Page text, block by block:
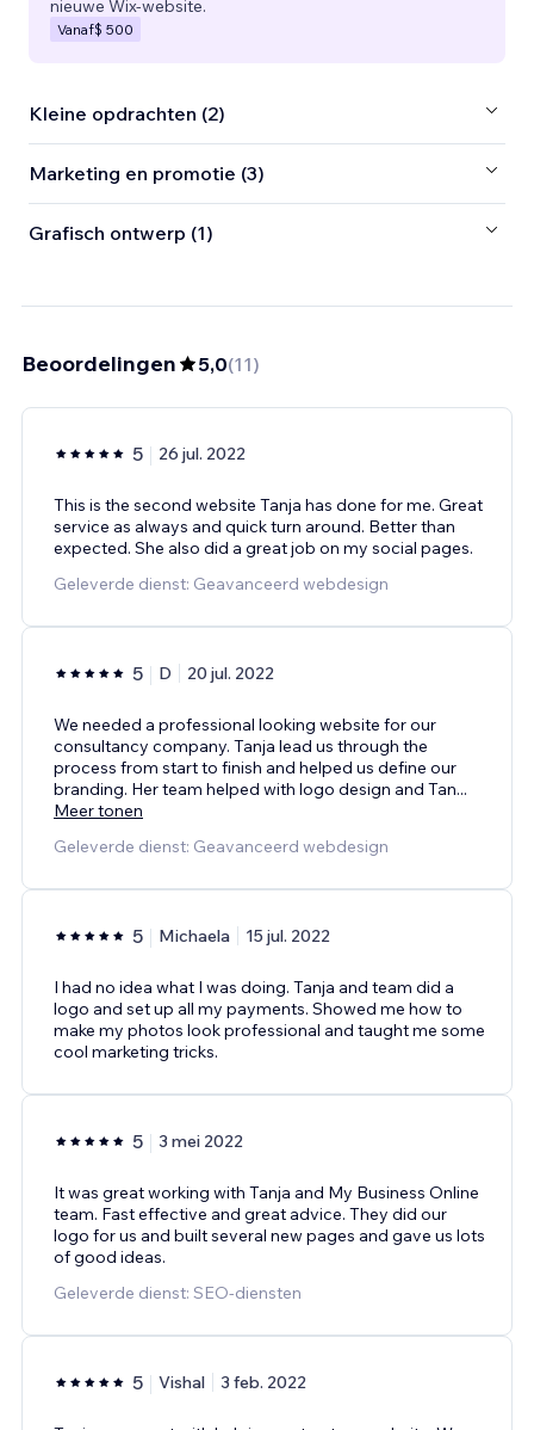
nieuwe Wix-website.
Vanaf$ 500
Kleine opdrachten (2)
Marketing en promotie (3)
Grafisch ontwerp (1)
Beoordelingen 5,0(11)
5 26 jul. 2022
This is the second website Tanja has done for me. Great
service as always and quick turn around. Better than
expected. She also did a great job on my social pages.
Geleverde dienst: Geavanceerd webdesign
5 D 20 jul. 2022
We needed a professional looking website for our
consultancy company. Tanja lead us through the
process from start to finish and helped us define our
branding. Her team helped with logo design and Tan...
Meer tonen
Geleverde dienst: Geavanceerd webdesign
5 Michaela 15 jul. 2022
I had no idea what I was doing. Tanja and team did a
logo and set up all my payments. Showed me how to
make my photos look professional and taught me some
cool marketing tricks.
5 3 mei 2022
It was great working with Tanja and My Business Online
team. Fast effective and great advice. They did our
logo for us and built several new pages and gave us lots
of good ideas.
Geleverde dienst: SEO-diensten
5 Vishal 3 feb. 2022